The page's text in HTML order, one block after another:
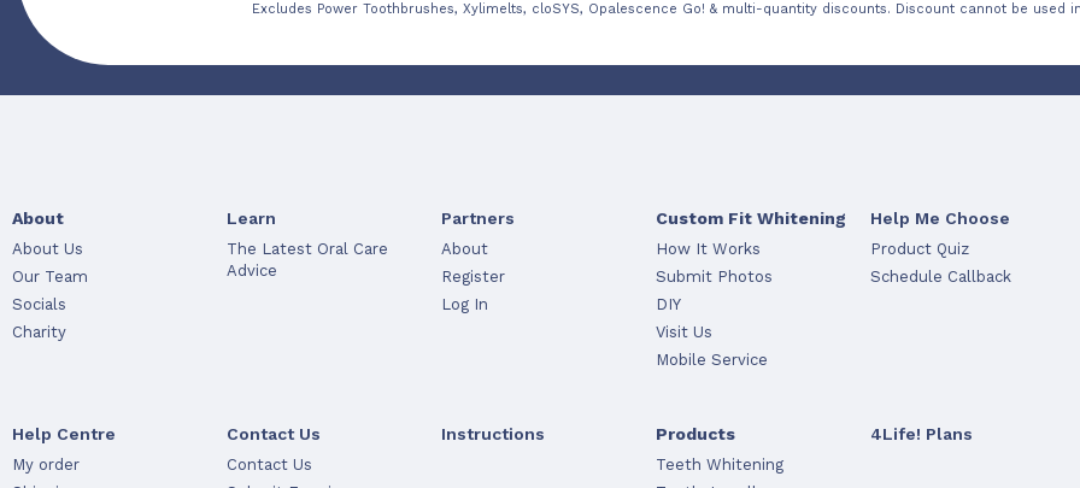
Excludes Power Toothbrushes, Xylimelts, cloSYS, Opalescence Go! & multi-quantity discounts. Discount cannot be
About
About Us
Our Team
Socials
Charity
Learn
The Latest Oral Care
Advice
Partners
About
Register
Log In
Custom Fit Whitening
How It Works
Submit Photos
DIY
Visit Us
Mobile Service
Help Me Choose
Product Quiz
Schedule Callback
Help Centre
My order
Contact Us
Contact Us
Instructions Products
Teeth Whitening
4Life! Plans